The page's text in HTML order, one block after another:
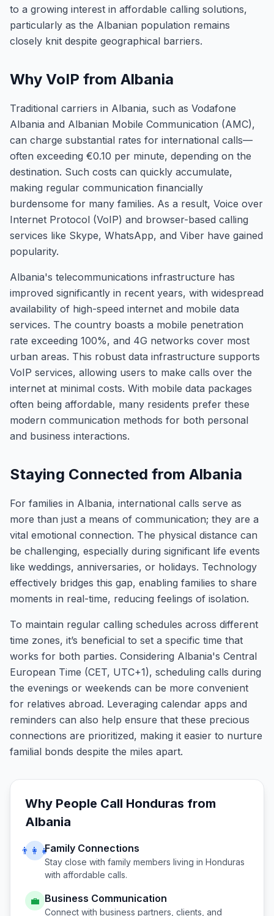
to a growing interest in affordable calling solutions,
particularly as the Albanian population remains
closely knit despite geographical barriers.
Why VoIP from Albania
Traditional carriers in Albania, such as Vodafone
Albania and Albanian Mobile Communication (AMC),
can charge substantial rates for international calls—
often exceeding €0.10 per minute, depending on the
destination. Such costs can quickly accumulate,
making regular communication financially
burdensome for many families. As a result, Voice over
Internet Protocol (VoIP) and browser-based calling
services like Skype, WhatsApp, and Viber have gained
popularity.
Albania's telecommunications infrastructure has
improved significantly in recent years, with widespread
availability of high-speed internet and mobile data
services. The country boasts a mobile penetration
rate exceeding 100%, and 4G networks cover most
urban areas. This robust data infrastructure supports
VoIP services, allowing users to make calls over the
internet at minimal costs. With mobile data packages
often being affordable, many residents prefer these
modern communication methods for both personal
and business interactions.
Staying Connected from Albania
For families in Albania, international calls serve as
more than just a means of communication; they are a
vital emotional connection. The physical distance can
be challenging, especially during significant life events
like weddings, anniversaries, or holidays. Technology
effectively bridges this gap, enabling families to share
moments in real-time, reducing feelings of isolation.
To maintain regular calling schedules across different
time zones, it’s beneficial to set a specific time that
works for both parties. Considering Albania's Central
European Time (CET, UTC+1), scheduling calls during
the evenings or weekends can be more convenient
for relatives abroad. Leveraging calendar apps and
reminders can also help ensure that these precious
connections are prioritized, making it easier to nurture
familial bonds despite the miles apart.
Why People Call Honduras from
Albania
👨‍👩‍👧Family Connections
Stay close with family members living in Honduras
with affordable calls.
💼 Business Communication
Connect with business partners, clients, and